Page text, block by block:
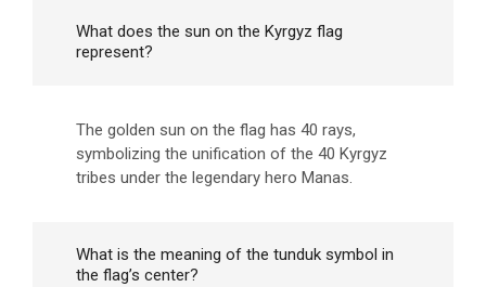
What does the sun on the Kyrgyz flag
represent?
The golden sun on the flag has 40 rays,
symbolizing the unification of the 40 Kyrgyz
tribes under the legendary hero Manas.
What is the meaning of the tunduk symbol in
the flag’s center?